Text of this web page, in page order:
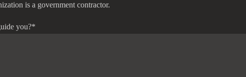
is a government contractor.
you?*